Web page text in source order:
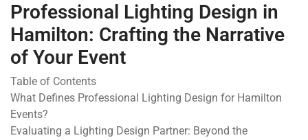
Professional Lighting Design in
Hamilton: Crafting the Narrative
of Your Event
Table of Contents
What Defines Professional Lighting Design for Hamilton
Events?
Evaluating a Lighting Design Partner: Beyond the